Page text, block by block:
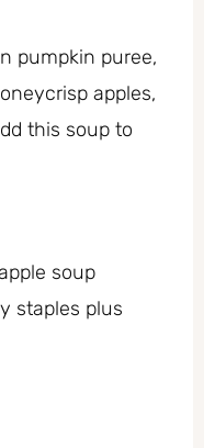
pumpkin puree,
apples,
this soup to
soup
staples plus